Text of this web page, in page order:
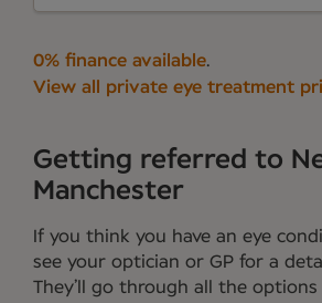
0% finance available.
View all private eye treatment
Getting referred to
Manchester
If you think you have an eye
see your optician or GP for a
They’ll go through all the options